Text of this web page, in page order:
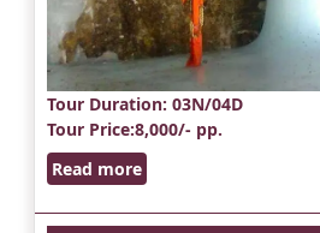
Tour Duration: 03N/04D
Tour Price:8,000/- pp.
Read more